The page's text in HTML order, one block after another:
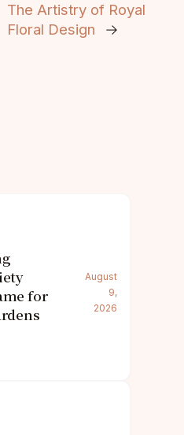
The Artistry of Royal
Floral Design
→
for
August
9,
2026